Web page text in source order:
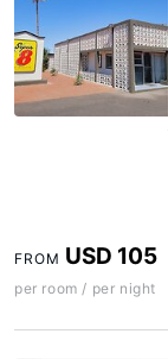
FROM USD 105
per room / per night